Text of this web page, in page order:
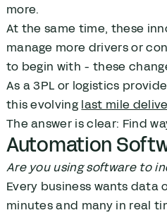
more.
At the same time, these
manage more drivers or
to begin with - these
As a 3PL or logistics
this evolving last mile
The answer is clear: Find
Automation
Are you using software to
Every business wants data
minutes and many in real